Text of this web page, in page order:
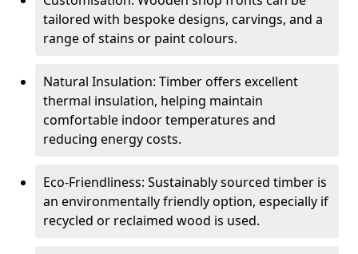
tailored with bespoke designs, carvings, and a
range of stains or paint colours.
Natural Insulation: Timber offers excellent
thermal insulation, helping maintain
comfortable indoor temperatures and
reducing energy costs.
Eco-Friendliness: Sustainably sourced timber is
an environmentally friendly option, especially if
recycled or reclaimed wood is used.